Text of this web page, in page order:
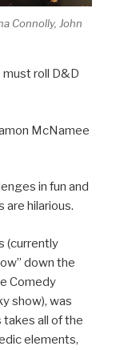
Connolly, John
roll D&D
McNamee
in fun and
are hilarious.
(currently
down the
Comedy
show), was
all of the
elements,